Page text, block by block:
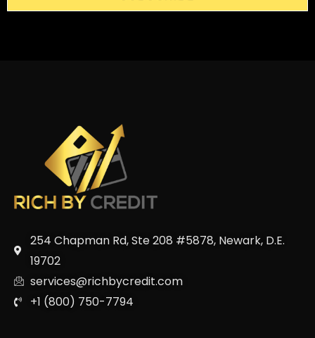
254 Chapman Rd, Ste 208 #5878, Newark, D.E.
19702
services@richbycredit.com
+1 (800) 750-7794